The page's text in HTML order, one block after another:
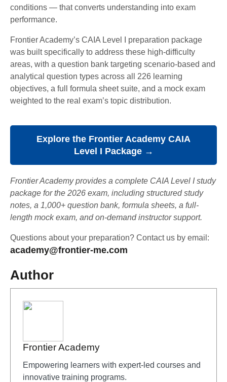
conditions — that converts understanding into exam
performance.
Frontier Academy’s CAIA Level I preparation package
was built specifically to address these high-difficulty
areas, with a question bank targeting scenario-based and
analytical question types across all 226 learning
objectives, a full formula sheet suite, and a mock exam
weighted to the real exam’s topic distribution.
Explore the Frontier Academy CAIA
Level I Package →
Frontier Academy provides a complete CAIA Level I study
package for the 2026 exam, including structured study
notes, a 1,000+ question bank, formula sheets, a full-
length mock exam, and on-demand instructor support.
Questions about your preparation? Contact us by email:
academy@frontier-me.com
Author
Frontier Academy
Empowering learners with expert-led courses and
innovative training programs.